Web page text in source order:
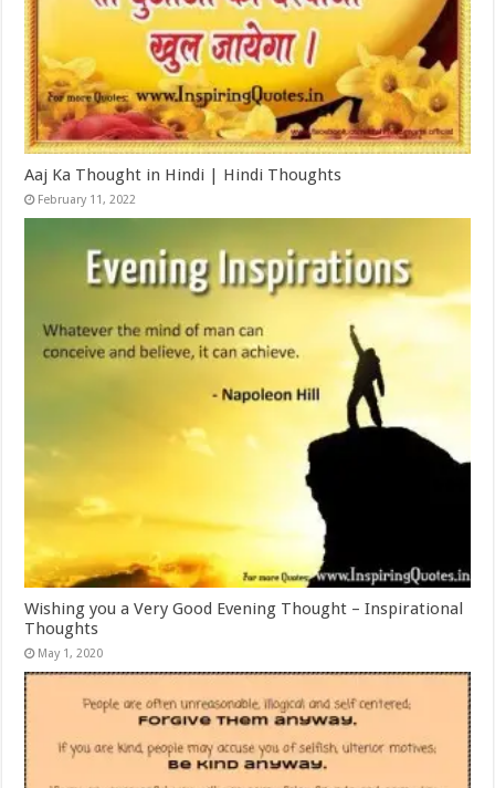
Aaj Ka Thought in Hindi | Hindi Thoughts
February 11, 2022
Wishing you a Very Good Evening Thought – Inspirational
Thoughts
May 1, 2020